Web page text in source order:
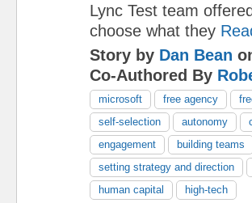
Lync Test team
choose what they
Story by Dan Bean
Co-Authored By
microsoft free agency
self-selection
autonomy
engagement
building teams
setting strategy and direction
human capital
high-tech